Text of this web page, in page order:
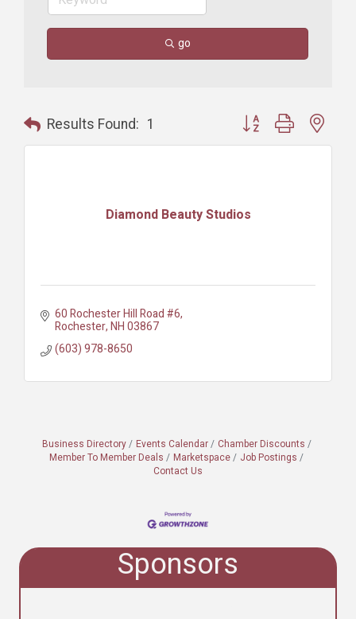
go
Results Found: 1 Button group with
Diamond Beauty Studios
60 Rochester Hill Road #6
Rochester NH03867
(603) 978-8650
Business Directory Events Calendar
Chamber Discounts
Member To Member Deals
Marketspace
Job Postings
Contact Us
Sponsors